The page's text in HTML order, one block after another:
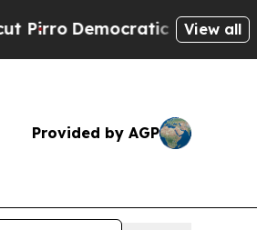
Democratic Socialists ofView all
Provided by AGP